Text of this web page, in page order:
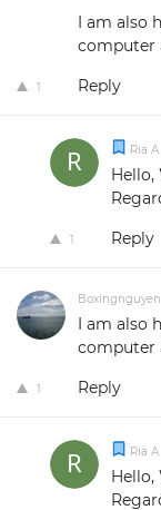
I am also
computer
1 Reply
Ria A.
1 Reply
Boxingnguyen
I am also
computer
1 Reply
Ria A.